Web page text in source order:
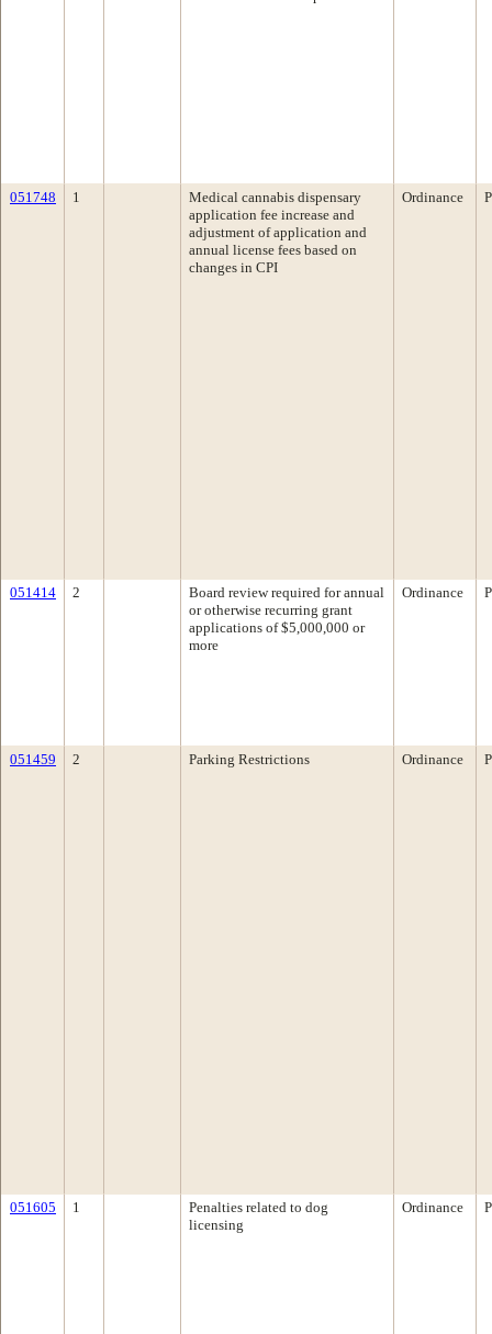
051748 1
Medical cannabis dispensary
application fee increase and
adjustment of application and
annual license fees based on
changes in CPI
Ordinance
051414 2
Board review required for annual
or otherwise recurring grant
applications of $5,000,000 or
more
Ordinance
051459 2 Parking Restrictions Ordinance
051605 1
Penalties related to dog
licensing
Ordinance